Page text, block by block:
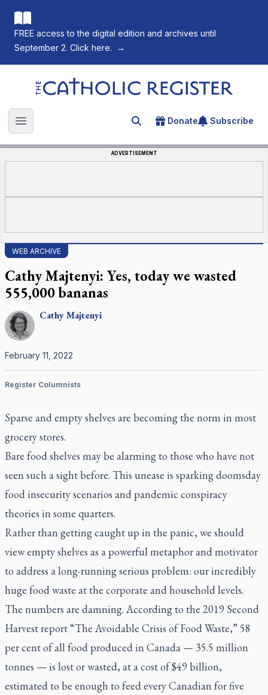
FREE access to the digital edition and archives until
September 2. Click here.
→
The Catholic Register
Open main menu Search for an article
Donate Subscribe
ADVERTISEMENT
WEB ARCHIVE
Cathy Majtenyi: Yes, today we wasted
555,000 bananas
CathyMajtenyi
February 11, 2022
Register Columnists
Sparse and empty shelves are becoming the norm in most
grocery stores.
Bare food shelves may be alarming to those who have not
seen such a sight before. This unease is sparking doomsday
food insecurity scenarios and pandemic conspiracy
theories in some quarters.
Rather than getting caught up in the panic, we should
view empty shelves as a powerful metaphor and motivator
to address a long-running serious problem: our incredibly
huge food waste at the corporate and household levels.
The numbers are damning. According to the 2019 Second
Harvest report “The Avoidable Crisis of Food Waste,” 58
per cent of all food produced in Canada — 35.5 million
tonnes — is lost or wasted, at a cost of $49 billion,
estimated to be enough to feed every Canadian for five